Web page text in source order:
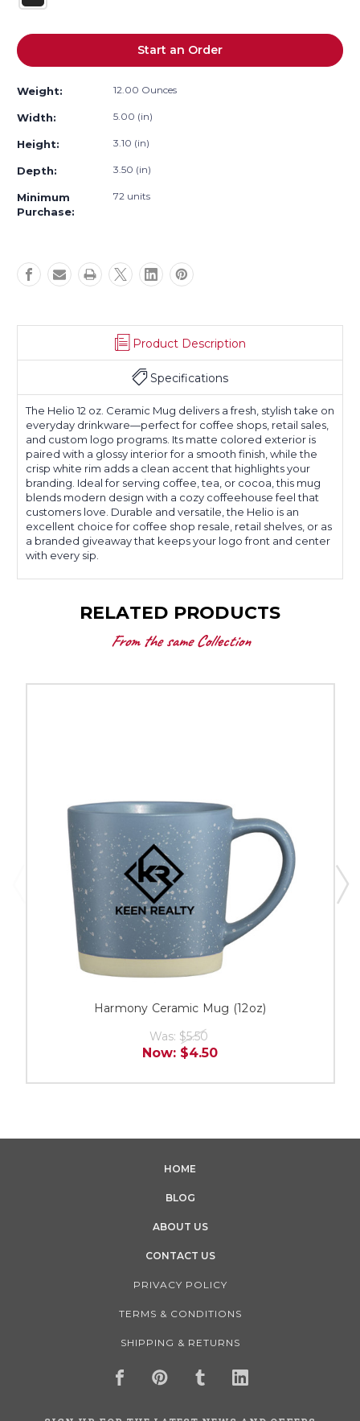
Current
Stock:
Start an Order
Weight: 12.00 Ounces
Width: 5.00 (in)
Height: 3.10 (in)
Depth: 3.50 (in)
Minimum
Purchase:
72 units
Product Description
Specifications
The Helio 12 oz. Ceramic Mug delivers a fresh, stylish take on
everyday drinkware—perfect for coffee shops, retail sales,
and custom logo programs. Its matte colored exterior is
paired with a glossy interior for a smooth finish, while the
crisp white rim adds a clean accent that highlights your
branding. Ideal for serving coffee, tea, or cocoa, this mug
blends modern design with a cozy coffeehouse feel that
customers love. Durable and versatile, the Helio is an
excellent choice for coffee shop resale, retail shelves, or as
a branded giveaway that keeps your logo front and center
with every sip.
RELATED PRODUCTS
From the same Collection
Harmony Ceramic Mug (12oz)
Was: $5.50
Now: $4.50
HOME
BLOG
ABOUT US
CONTACT US
PRIVACY POLICY
TERMS & CONDITIONS
SHIPPING & RETURNS